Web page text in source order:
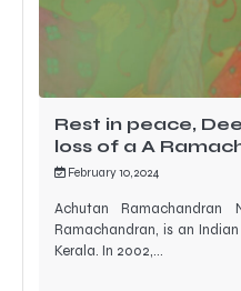
Rest in peace,
loss of a A
February 10, 2024
Achutan
Ramachandran, is an
Kerala. In 2002,…